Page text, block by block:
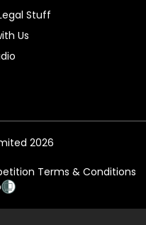
Stuff
Us
2026
Terms & Conditions